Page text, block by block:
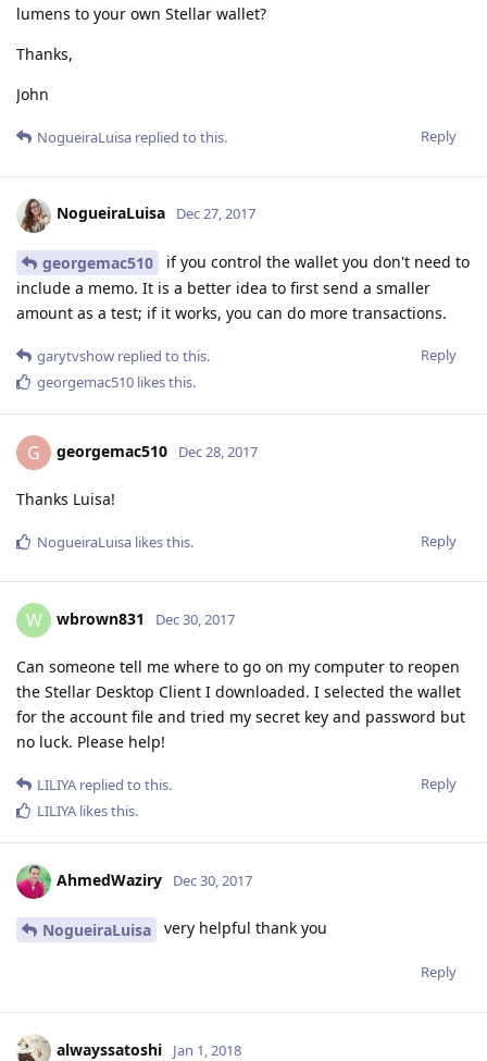
lumens to your own Stellar wallet?
Thanks,
John
Reply
NogueiraLuisa replied to this.
NogueiraLuisa Dec 27, 2017
georgemac510
if you control the wallet you don't need to
include a memo. It is a better idea to first send a smaller
amount as a test; if it works, you can do more transactions.
Reply
garytvshow replied to this.
georgemac510 likes this.
G georgemac510 Dec 28, 2017
Thanks Luisa!
Reply
NogueiraLuisa likes this.
W wbrown831 Dec 30, 2017
Can someone tell me where to go on my computer to reopen
the Stellar Desktop Client I downloaded. I selected the wallet
for the account file and tried my secret key and password but
no luck. Please help!
Reply
LILIYA replied to this.
LILIYA likes this.
AhmedWaziry Dec 30, 2017
NogueiraLuisa very helpful thank you
Reply
alwayssatoshi Jan 1, 2018